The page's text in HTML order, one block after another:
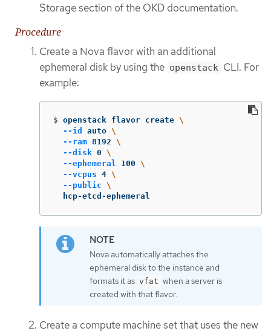
Storage section of the OKD documentation.
Procedure
Create a Nova flavor with an additional
ephemeral disk by using the openstack CLI. For
example:
$ openstack flavor create \
--id
auto \
--ram 8192 \
--disk 0 \
--ephemeral
100 \
--vcpus 4 \
--public \
  hcp-etcd-ephemeral
Nova automatically attaches the
ephemeral disk to the instance and
formats it as vfat when a server is
created with that flavor.
Create a compute machine set that uses the new